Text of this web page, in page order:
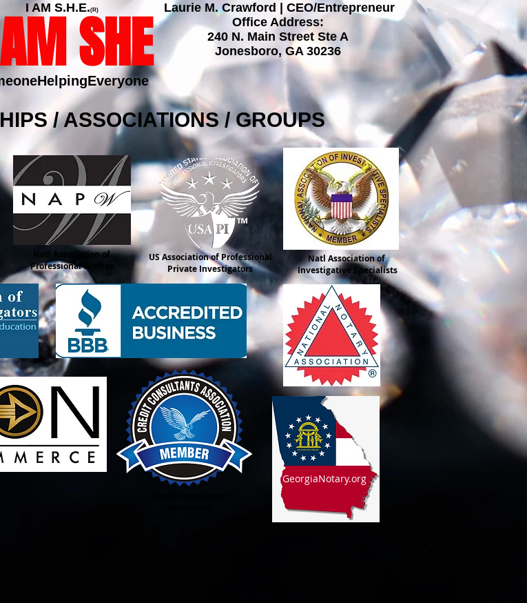
I AM S.H.E.(R)
Laurie M. Crawford | CEO/Entrepreneur
Office Address:
240 N. Main Street Ste A
Jonesboro, GA 30236
SHE
/ ASSOCIATIONS / GROUPS
Natl Association of
Professional Women
US Association of Professional
Private Investigators
Natl Association of
Investigative Specialists
Bookkeeping, Taxes, Desktop
up, Transitional Housing,
Adult Novelties Shop, Sex Toys,
Much More
GeorgiaNotary.org